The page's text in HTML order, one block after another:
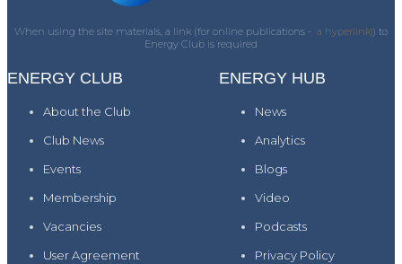
When using the site materials, a link (for online publications - a hyperlink)) to
Energy Club is required
ENERGY CLUB
About the Club
Club News
Events
Membership
Vacancies
User Agreement
ENERGY HUB
News
Analytics
Blogs
Video
Podcasts
Privacy Policy